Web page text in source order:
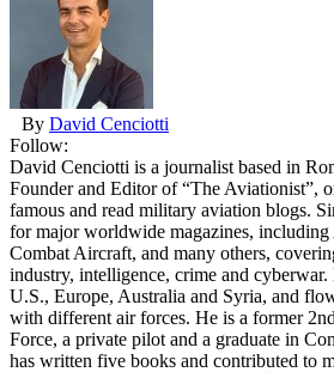
By David Cenciotti
Follow:
David Cenciotti is a journalist based in
Founder and Editor of “The Aviationist”,
famous and read military aviation blogs.
for major worldwide magazines,
Combat Aircraft, and many others,
industry, intelligence, crime and
U.S., Europe, Australia and Syria, and
with different air forces. He is a former
Force, a private pilot and a graduate in
has written five books and contributed to